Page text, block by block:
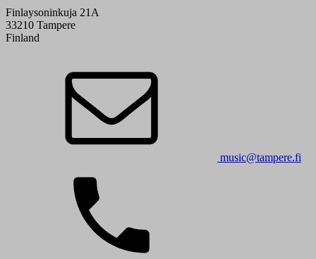
Finlaysoninkuja 21A
33210 Tampere
Finland
music@tampere.fi